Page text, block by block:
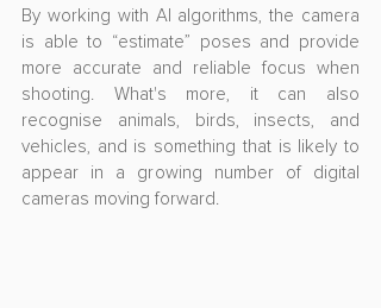
By working with AI algorithms, the camera
is able to “estimate” poses and provide
more accurate and reliable focus when
shooting. What's more, it can also
recognise animals, birds, insects, and
vehicles, and is something that is likely to
appear in a growing number of digital
cameras moving forward.